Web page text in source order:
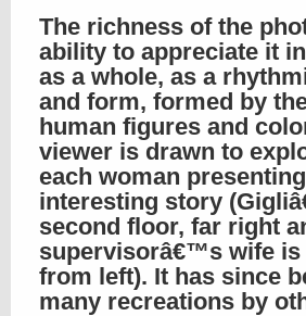
The richness of the
ability to appreciate it
as a whole, as a
and form, formed by
human figures and
viewer is drawn to
each woman
interesting story
second floor, far right
supervisorâ€™s wife
from left). It has since
many recreations by